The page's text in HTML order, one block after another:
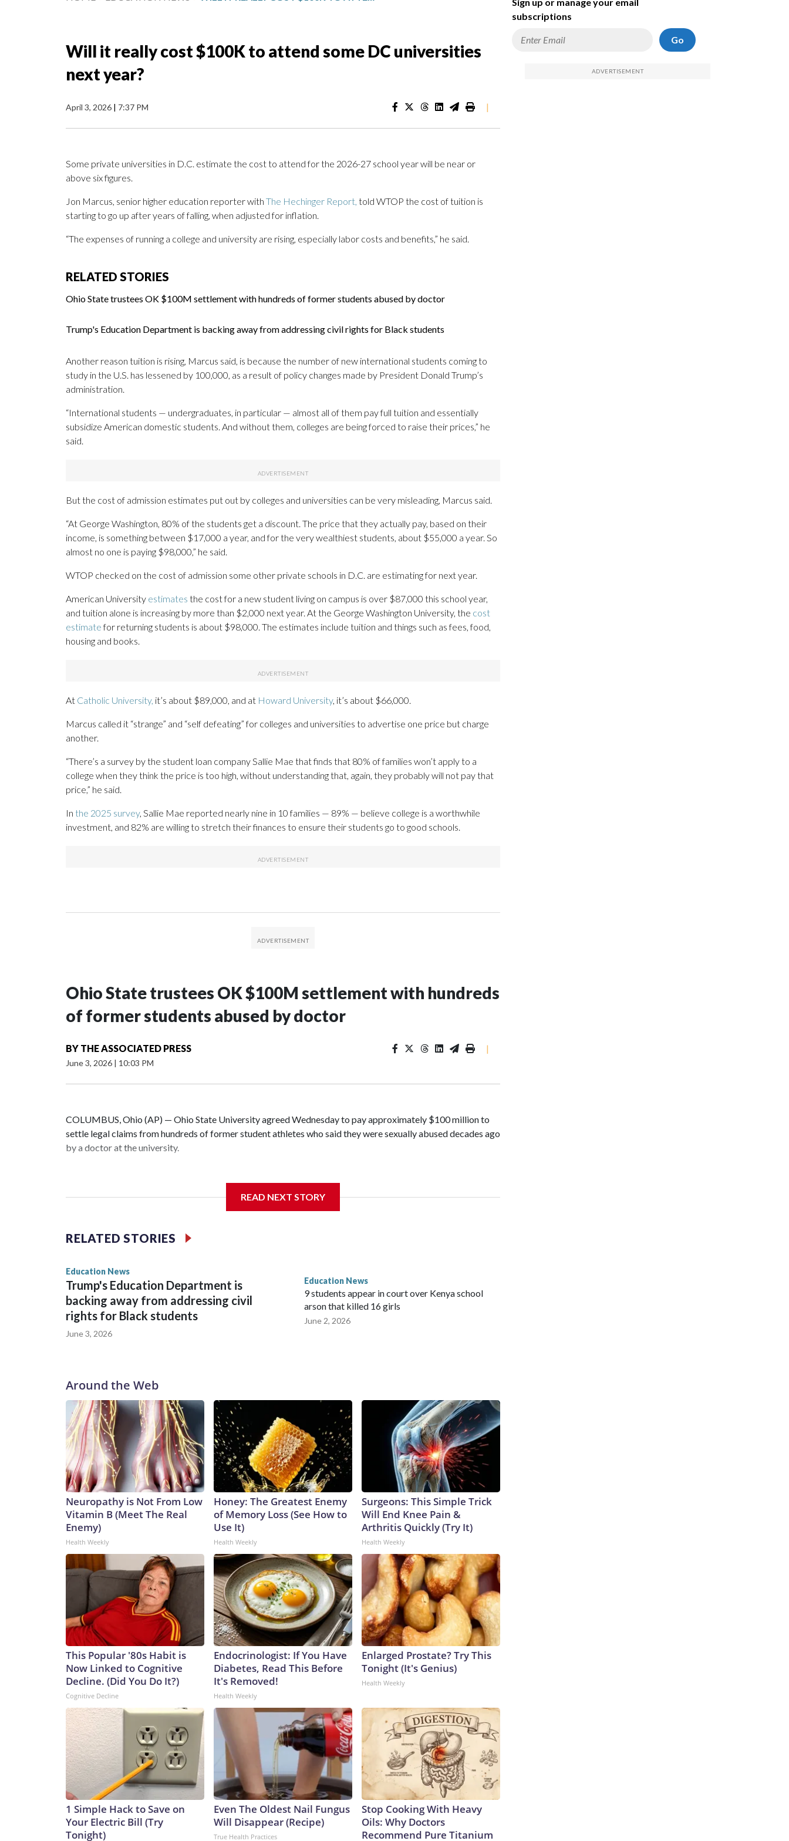
Will it really cost $100K to attend some DC universities
next year?
April 3, 2026 | 7:37 PM |
Some private universities in D.C. estimate the cost to attend for the 2026-27 school year will be near or
above six figures.
Jon Marcus, senior higher education reporter with The Hechinger Report, told WTOP the cost of tuition is
starting to go up after years of falling, when adjusted for inflation.
“The expenses of running a college and university are rising, especially labor costs and benefits,” he said.
RELATED STORIES
Ohio State trustees OK $100M settlement with hundreds of former students abused by doctor
Trump's Education Department is backing away from addressing civil rights for Black students
Another reason tuition is rising, Marcus said, is because the number of new international students coming to
study in the U.S. has lessened by 100,000, as a result of policy changes made by President Donald Trump’s
administration.
“International students — undergraduates, in particular — almost all of them pay full tuition and essentially
subsidize American domestic students. And without them, colleges are being forced to raise their prices,” he
said.
But the cost of admission estimates put out by colleges and universities can be very misleading, Marcus said.
“At George Washington, 80% of the students get a discount. The price that they actually pay, based on their
income, is something between $17,000 a year, and for the very wealthiest students, about $55,000 a year. So
almost no one is paying $98,000,” he said.
WTOP checked on the cost of admission some other private schools in D.C. are estimating for next year.
American University estimates the cost for a new student living on campus is over $87,000 this school year,
and tuition alone is increasing by more than $2,000 next year. At the George Washington University, the cost
estimatefor returning students is about $98,000. The estimates include tuition and things such as fees, food,
housing and books.
At Catholic University, it’s about $89,000, and at Howard University, it’s about $66,000.
Marcus called it “strange” and “self defeating” for colleges and universities to advertise one price but charge
another.
“There’s a survey by the student loan company Sallie Mae that finds that 80% of families won’t apply to a
college when they think the price is too high, without understanding that, again, they probably will not pay that
price,” he said.
In the 2025 survey, Sallie Mae reported nearly nine in 10 families — 89% — believe college is a worthwhile
investment, and 82% are willing to stretch their finances to ensure their students go to good schools.
Ohio State trustees OK $100M settlement with hundreds
of former students abused by doctor
BY THE ASSOCIATED PRESS
June 3, 2026 | 10:03 PM
|
COLUMBUS, Ohio (AP) — Ohio State University agreed Wednesday to pay approximately $100 million to
settle legal claims from hundreds of former student athletes who said they were sexually abused decades ago
by a doctor at the university.
1998 and also ran an off-campus clinic. He died in 2005.
During a meeting Wednesday, the school's Board of Trustees approved a preliminary agreement with all but
one of the 280 survivors with claims still involved in pending litigation. Once finalized, the settlement could
“The survivors of the Strauss abuse are all Buckeyes, will always be a part of our family and our community,
and I firmly believe that,” the school's president, Ravi Bellamkonda, said during the meeting. “We continue to
be very grateful to them for their courage in coming forward, and reaching a final resolution is very important
to us and is an important step forward.”
READ NEXT STORY
RELATED STORIES
Education News
Trump's Education Department is
backing away from addressing civil
rights for Black students
June 3, 2026
Education News
9 students appear in court over Kenya school
arson that killed 16 girls
June 2, 2026
Around the Web
Neuropathy is Not From Low
Vitamin B (Meet The Real
Enemy)
Health Weekly
Honey: The Greatest Enemy
of Memory Loss (See How to
Use It)
Health Weekly
Surgeons: This Simple Trick
Will End Knee Pain &
Arthritis Quickly (Try It)
Health Weekly
This Popular '80s Habit is
Now Linked to Cognitive
Decline. (Did You Do It?)
Cognitive Decline
Endocrinologist: If You Have
Diabetes, Read This Before
It's Removed!
Health Weekly
Enlarged Prostate? Try This
Tonight (It's Genius)
Health Weekly
1 Simple Hack to Save on
Your Electric Bill (Try
Tonight)
Even The Oldest Nail Fungus
Will Disappear (Recipe)
True Health Practices
Stop Cooking With Heavy
Oils: Why Doctors
Recommend Pure Titanium
subscriptions
Go